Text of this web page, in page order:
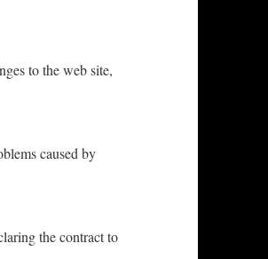
to the web site,
caused by
the contract to